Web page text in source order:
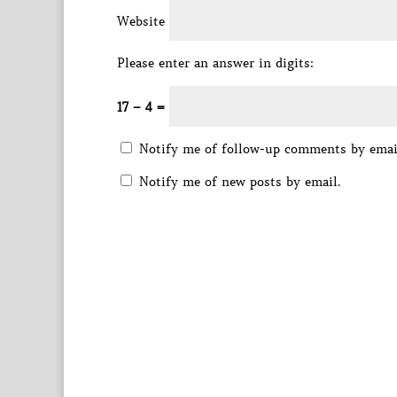
Website
Please enter an answer in digits:
17 − 4 =
Notify me of follow-up comments by
Notify me of new posts by email.